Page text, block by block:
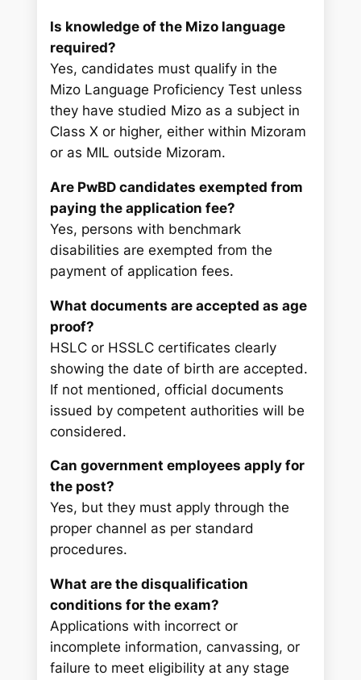
Is knowledge of the Mizo language
required?
Yes, candidates must qualify in the
Mizo Language Proficiency Test unless
they have studied Mizo as a subject in
Class X or higher, either within Mizoram
or as MIL outside Mizoram.
Are PwBD candidates exempted from
paying the application fee?
Yes, persons with benchmark
disabilities are exempted from the
payment of application fees.
What documents are accepted as age
proof?
HSLC or HSSLC certificates clearly
showing the date of birth are accepted.
If not mentioned, official documents
issued by competent authorities will be
considered.
Can government employees apply for
the post?
Yes, but they must apply through the
proper channel as per standard
procedures.
What are the disqualification
conditions for the exam?
Applications with incorrect or
incomplete information, canvassing, or
failure to meet eligibility at any stage